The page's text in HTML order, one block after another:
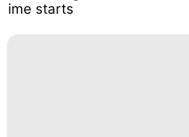
ime starts